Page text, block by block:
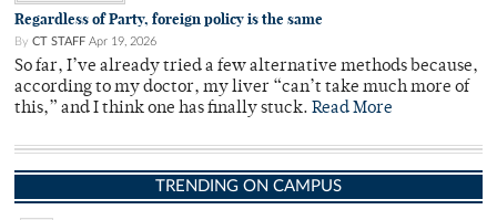
Regardless of Party, foreign policy is the same
By CT STAFF Apr 19, 2026
So far, I’ve already tried a few alternative methods because,
according to my doctor, my liver “can’t take much more of
this,” and I think one has finally stuck. Read More
TRENDING ON CAMPUS